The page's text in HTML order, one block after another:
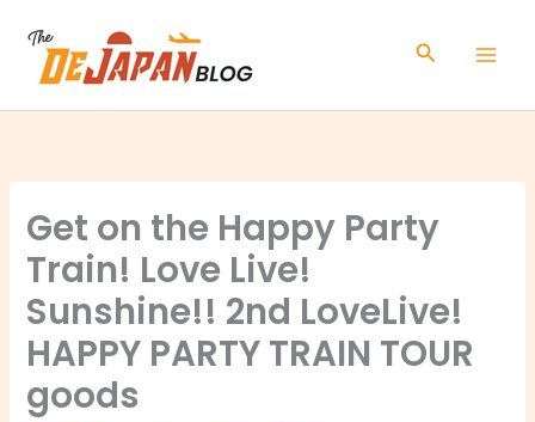
content
Search
Get on the Happy Party
Train! Love Live!
Sunshine!! 2nd LoveLive!
HAPPY PARTY TRAIN TOUR
goods